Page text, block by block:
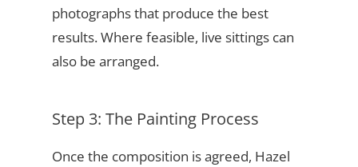
photographs that produce the best
results. Where feasible, live sittings can
also be arranged.
Step 3: The Painting Process
Once the composition is agreed, Hazel